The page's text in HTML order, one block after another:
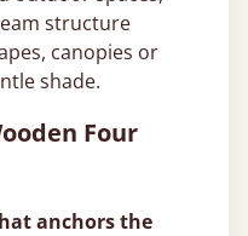
structure
canopies or
shade.
Four
anchors the